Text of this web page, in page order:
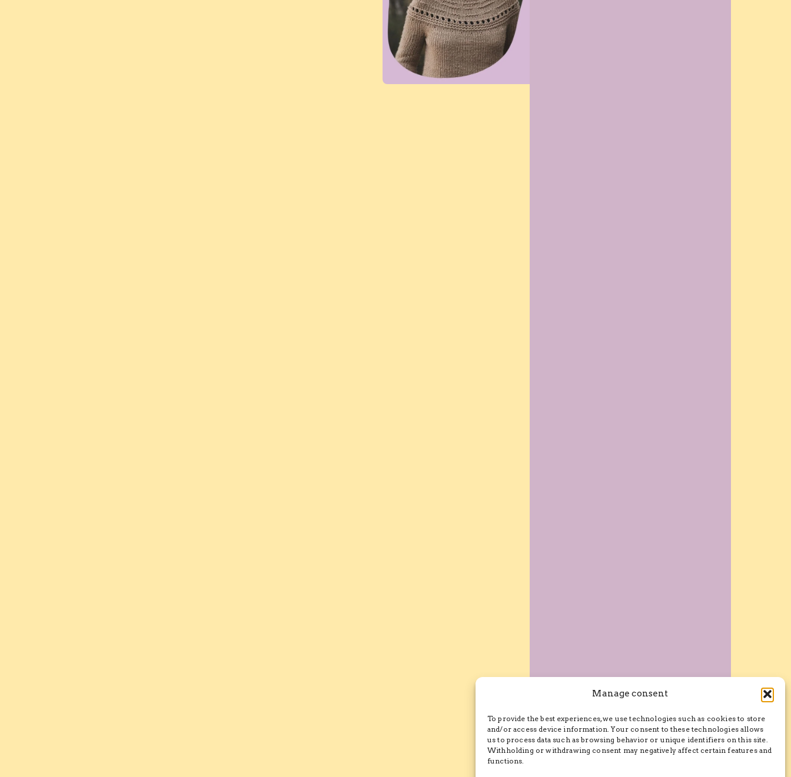
Manage consent
To provide the best experiences, we use technologies such as cookies to store
and/or access device information. Your consent to these technologies allows
us to process data such as browsing behavior or unique identifiers on this site.
Withholding or withdrawing consent may negatively affect certain features and
functions.